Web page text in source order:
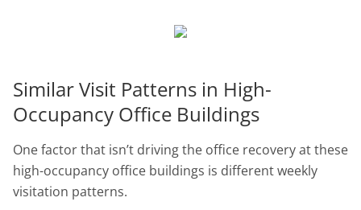
Similar Visit Patterns in High-
Occupancy Office Buildings
One factor that isn’t driving the office recovery at these
high-occupancy office buildings is different weekly
visitation patterns.